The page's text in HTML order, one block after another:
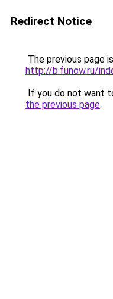
Redirect Notice
The previous page
http://b.funow.ru/
If you do not want
the previous page.